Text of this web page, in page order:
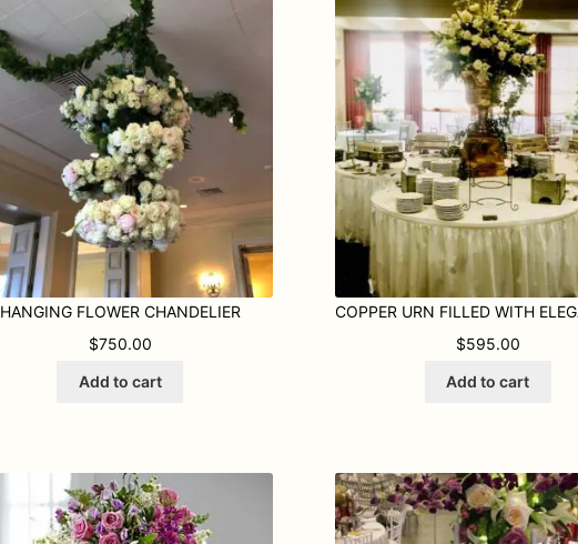
HANGING FLOWER CHANDELIER
$750.00
Add to cart
$595.00
Add to cart